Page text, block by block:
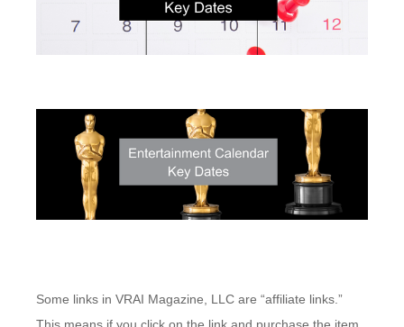
Some links in VRAI Magazine, LLC are “affiliate links.”